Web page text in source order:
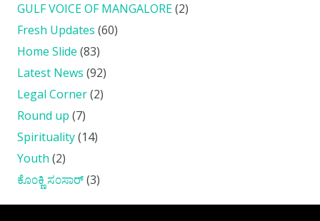
GULF VOICE OF MANGALORE(2)
Fresh Updates (60)
Home Slide (83)
Latest News (92)
Legal Corner(2)
Round up (7)
Spirituality(14)
Youth (2)
ಕೊ೦ಕ್ಣಿ ಸ೦ಸಾರ್(3)